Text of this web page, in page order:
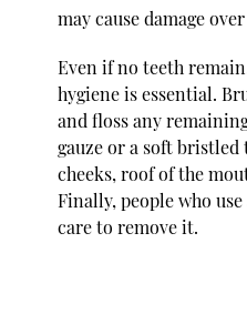
may cause damage
Even if no teeth
hygiene is essential.
and floss any
gauze or a soft
cheeks, roof of the
Finally, people who
care to remove it.